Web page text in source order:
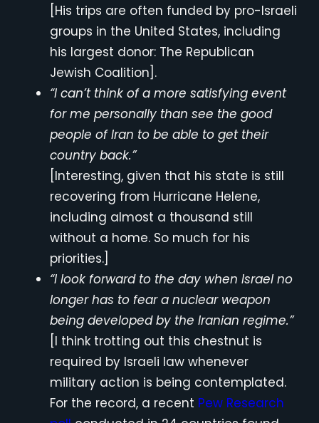
[His trips are often funded by pro-Israeli
groups in the United States, including
his largest donor: The Republican
Jewish Coalition].
“I can’t think of a more satisfying event
for me personally than see the good
people of Iran to be able to get their
country back.”
[Interesting, given that his state is still
recovering from Hurricane Helene,
including almost a thousand still
without a home. So much for his
priorities.]
“I look forward to the day when Israel no
longer has to fear a nuclear weapon
being developed by the Iranian regime.”
[I think trotting out this chestnut is
required by Israeli law whenever
military action is being contemplated.
For the record, a recent Pew Research